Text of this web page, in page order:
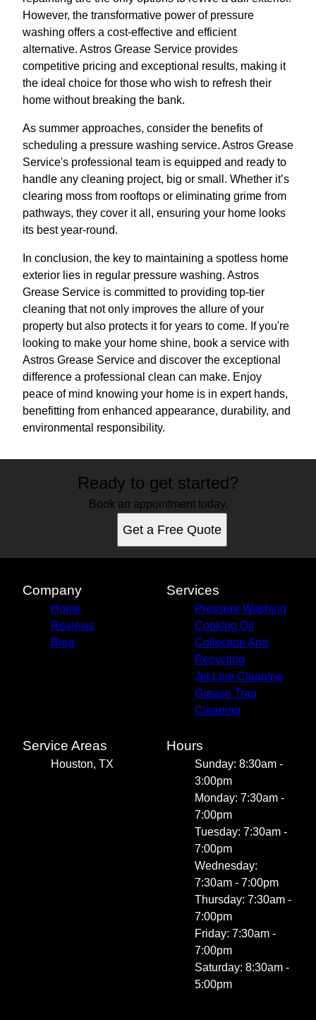
However, the transformative power of pressure
washing offers a cost-effective and efficient
alternative. Astros Grease Service provides
competitive pricing and exceptional results, making it
the ideal choice for those who wish to refresh their
home without breaking the bank.
As summer approaches, consider the benefits of
scheduling a pressure washing service. Astros Grease
Service's professional team is equipped and ready to
handle any cleaning project, big or small. Whether it’s
clearing moss from rooftops or eliminating grime from
pathways, they cover it all, ensuring your home looks
its best year-round.
In conclusion, the key to maintaining a spotless home
exterior lies in regular pressure washing. Astros
Grease Service is committed to providing top-tier
cleaning that not only improves the allure of your
property but also protects it for years to come. If you're
looking to make your home shine, book a service with
Astros Grease Service and discover the exceptional
difference a professional clean can make. Enjoy
peace of mind knowing your home is in expert hands,
benefitting from enhanced appearance, durability, and
environmental responsibility.
Ready to get started?
Book an appointment today.
Get a Free Quote
Company
Home
Reviews
Blog
Services
Pressure Washing
Cooking Oil
Collection And
Recycling
Jet Line Cleaning
Grease Trap
Cleaning
Service Areas
Houston, TX
Hours
Sunday: 8:30am -
3:00pm
Monday: 7:30am -
7:00pm
Tuesday: 7:30am -
7:00pm
Wednesday:
7:30am - 7:00pm
Thursday: 7:30am -
7:00pm
Friday: 7:30am -
7:00pm
Saturday: 8:30am -
5:00pm